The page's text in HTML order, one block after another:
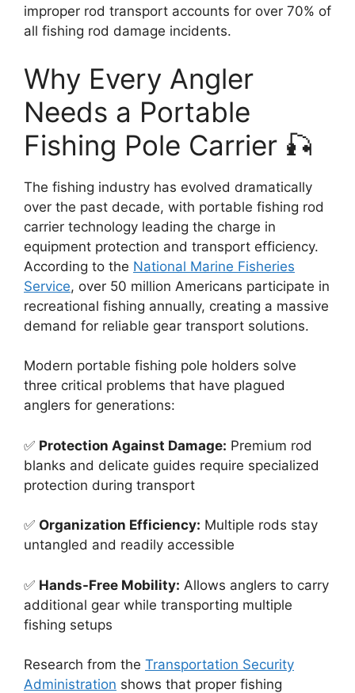
improper rod transport accounts for over 70% of
all fishing rod damage incidents.
Why Every Angler
Needs a Portable
Fishing Pole Carrier 🎣
The fishing industry has evolved dramatically
over the past decade, with portable fishing rod
carrier technology leading the charge in
equipment protection and transport efficiency.
According to the National Marine Fisheries
Service, over 50 million Americans participate in
recreational fishing annually, creating a massive
demand for reliable gear transport solutions.
Modern portable fishing pole holders solve
three critical problems that have plagued
anglers for generations:
✅ Protection Against Damage: Premium rod
blanks and delicate guides require specialized
protection during transport
✅ Organization Efficiency: Multiple rods stay
untangled and readily accessible
✅ Hands-Free Mobility: Allows anglers to carry
additional gear while transporting multiple
fishing setups
Research from the Transportation Security
Administration shows that proper fishing